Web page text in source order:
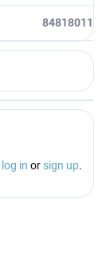
84818011
log in or sign up.